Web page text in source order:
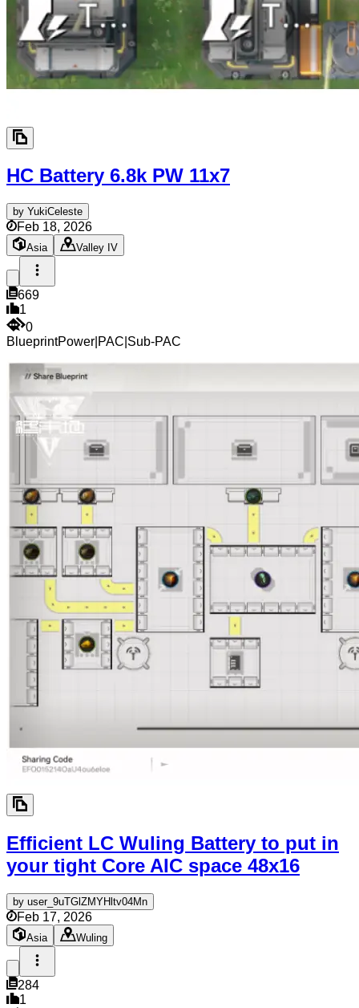
HC Battery 6.8k PW 11x7
by YukiCeleste
Feb 18, 2026
Asia Valley IV
669
1
0
BlueprintPower PAC Sub-PAC
Efficient LC Wuling Battery to put in
your tight Core AIC space 48x16
by user_9uTGlZMYHltv04Mn
Feb 17, 2026
Asia Wuling
284
1